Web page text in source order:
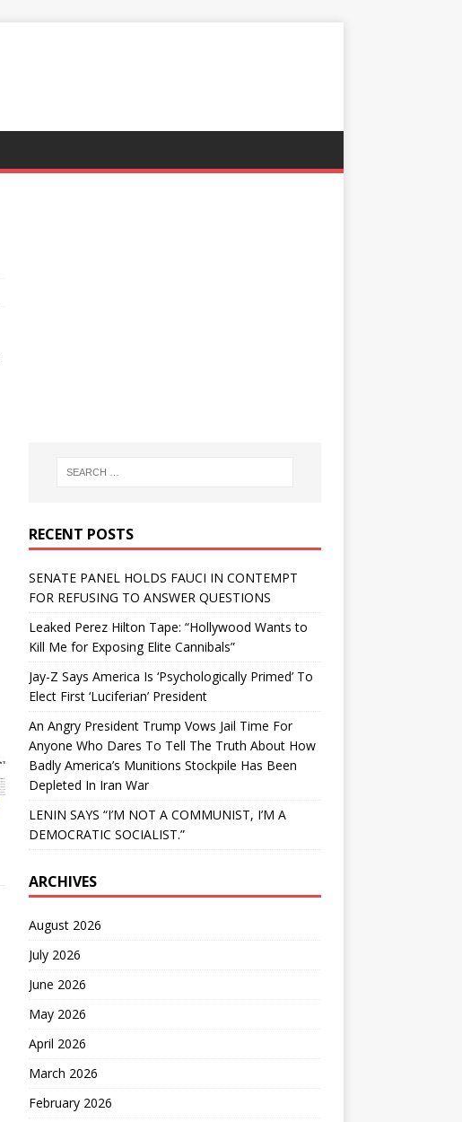
RECENT POSTS
SENATE PANEL HOLDS FAUCI IN CONTEMPT
FOR REFUSING TO ANSWER QUESTIONS
Leaked Perez Hilton Tape: “Hollywood Wants to
Kill Me for Exposing Elite Cannibals”
Jay-Z Says America Is ‘Psychologically Primed’ To
Elect First ‘Luciferian’ President
An Angry President Trump Vows Jail Time For
Anyone Who Dares To Tell The Truth About How
Badly America’s Munitions Stockpile Has Been
Depleted In Iran War
LENIN SAYS “I’M NOT A COMMUNIST, I’M A
DEMOCRATIC SOCIALIST.”
ARCHIVES
August 2026
July 2026
June 2026
May 2026
April 2026
March 2026
February 2026